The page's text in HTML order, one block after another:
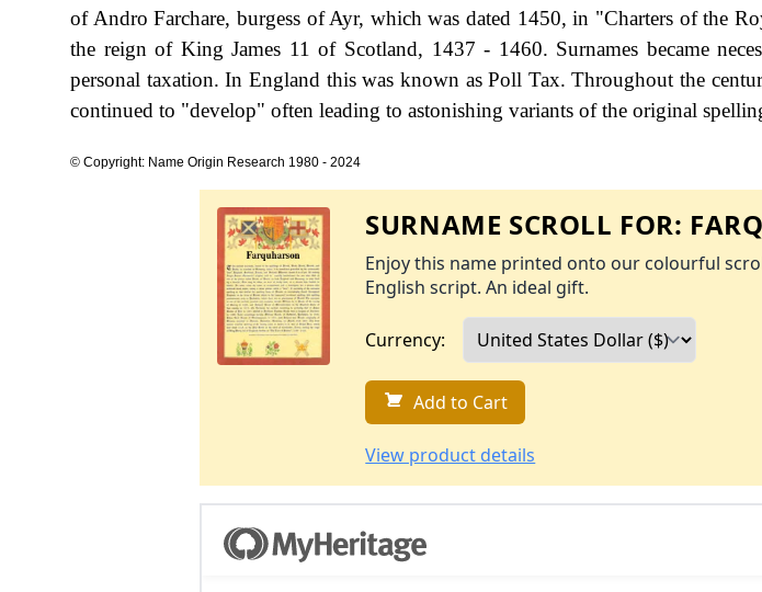
of Andro Farchare, burgess of Ayr, which was dated 1450, in "Charters of the
the reign of King James 11 of Scotland, 1437 - 1460. Surnames became
personal taxation. In England this was known as Poll Tax. Throughout the
continued to "develop" often leading to astonishing variants of the original
© Copyright: Name Origin Research 1980 - 2024
SURNAME SCROLL FOR:
Enjoy this name printed onto our colourful
English script. An ideal gift.
Currency:
Add to Cart
View product details